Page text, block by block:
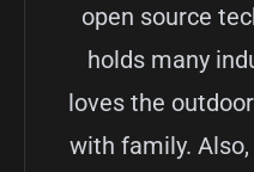
open source
holds many
loves the
with family.